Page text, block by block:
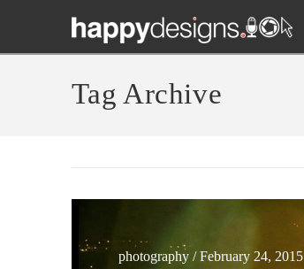
Tag Archive
photography / February 24, 2015